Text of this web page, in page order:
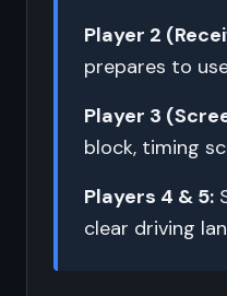
Player 2
prepares to
Player 3
block, timing
Players 4 & 5:
clear driving